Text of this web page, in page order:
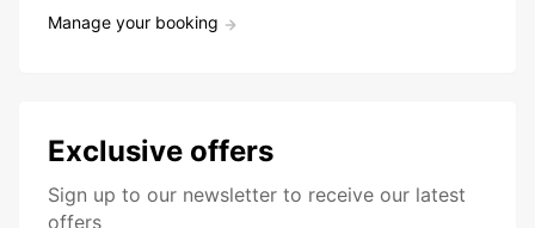
Manage your booking
Exclusive offers
Sign up to our newsletter to receive our latest
offers